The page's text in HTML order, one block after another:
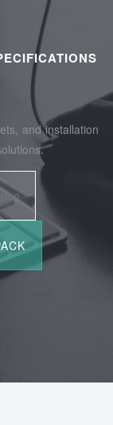
and installation